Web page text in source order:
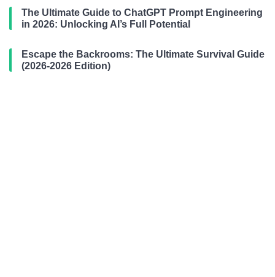
The Ultimate Guide to ChatGPT Prompt Engineering
in 2026: Unlocking AI’s Full Potential
Escape the Backrooms: The Ultimate Survival Guide
(2026-2026 Edition)